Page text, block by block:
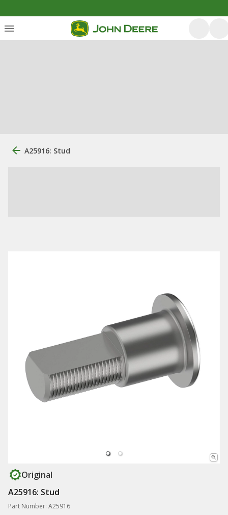
A25916: Stud
Original
A25916: Stud
Part Number: A25916